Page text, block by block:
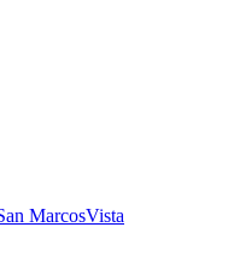
MarcosVista